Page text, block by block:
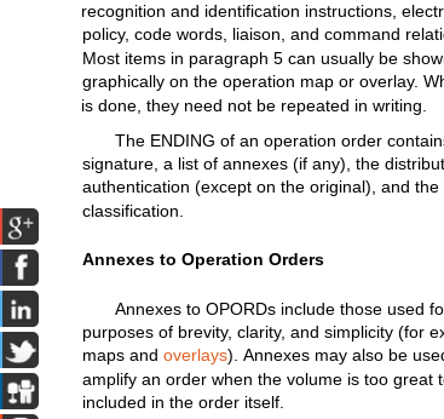
recognition and identification instructions,
policy, code words, liaison, and command
Most items in paragraph 5 canusually be
graphically on theoperation map oroverlay.
is done,they need not be repeated inwriting.
The ENDING of anoperation order
signature, a list of annexes(if any), the
authentication (except onthe original), andthe
classification.
Annexes toOperation Orders
Annexes toOPORDs include those used
purposes of brevity, clarity, andsimplicity (for
maps andoverlays). Annexes may also be
amplify anorder when thevolume istoo great
included in theorder itself.